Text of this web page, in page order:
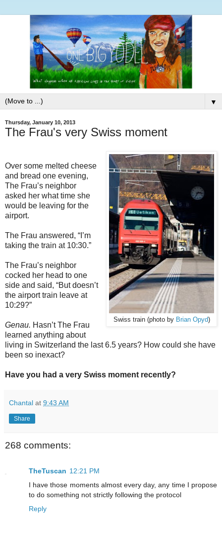
▼
Thursday, January 10, 2013
The Frau's very Swiss moment
Swiss train (photo by Brian Opyd)
Over some melted cheese
and bread one evening,
The Frau’s neighbor
asked her what time she
would be leaving for the
airport.
The Frau answered, “I’m
taking the train at 10:30.”
The Frau’s neighbor
cocked her head to one
side and said, “But doesn’t
the airport train leave at
10:29?”
Genau. Hasn’t The Frau
learned anything about
living in Switzerland the last 6.5 years? How could she have
been so inexact?
Have you had a very Swiss moment recently?
Chantal at 9:43 AM
Share
268 comments:
TheTuscan 12:21 PM
I have those moments almost every day, any time I propose
to do something not strictly following the protocol
Reply